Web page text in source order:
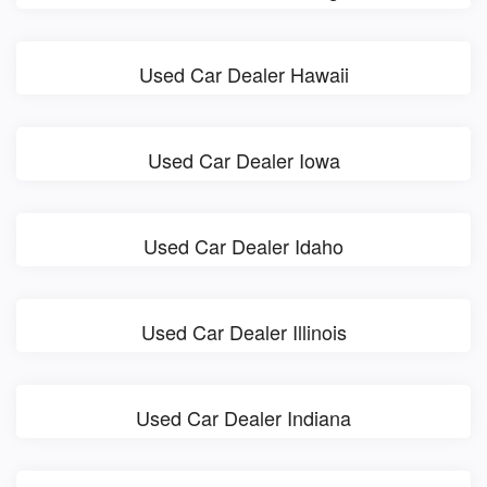
Used Car Dealer Hawaii
Used Car Dealer Iowa
Used Car Dealer Idaho
Used Car Dealer Illinois
Used Car Dealer Indiana